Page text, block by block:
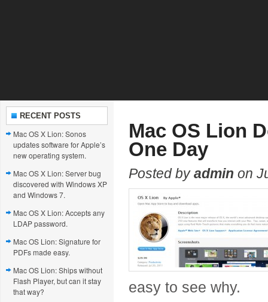
RECENT POSTS
Mac OS X Lion: Sonos
updates software for Apple’s
new operating system.
Mac OS X Lion: Server bug
discovered with Windows XP
and Windows 7.
Mac OS X Lion: Accepts any
LDAP password.
Mac OS Lion: Signature for
PDFs made easy.
Mac OS Lion: Ships without
Flash Player, but can it stay
that way?
Mac OS Lion
One Day
Posted byadmin on
easy to see why.